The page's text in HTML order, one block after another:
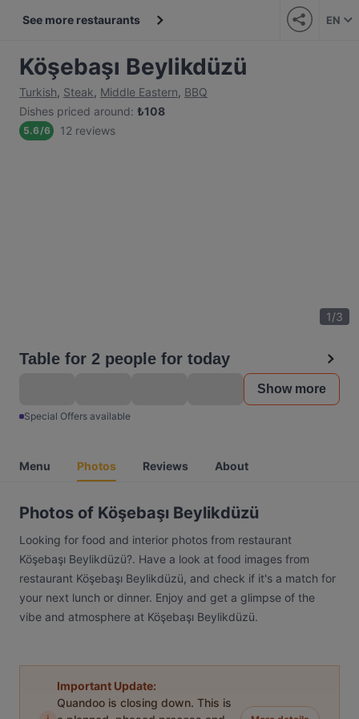
See more restaurants EN
Köşebaşı Beylikdüzü
Turkish, Steak, Middle Eastern, BBQ
Dishes priced around: ₺108
5.6/6 12 reviews
1/3
Table for 2 people for today
Show more
Special Offers available
Menu Photos Reviews About
Photos of Köşebaşı Beylikdüzü
Looking for food and interior photos from restaurant
Köşebaşı Beylikdüzü?. Have a look at food images from
restaurant Köşebaşı Beylikdüzü, and check if it's a match for
your next lunch or dinner. Enjoy and get a glimpse of the
vibe and atmosphere at Köşebaşı Beylikdüzü.
Important Update:
Quandoo is closing down. This is